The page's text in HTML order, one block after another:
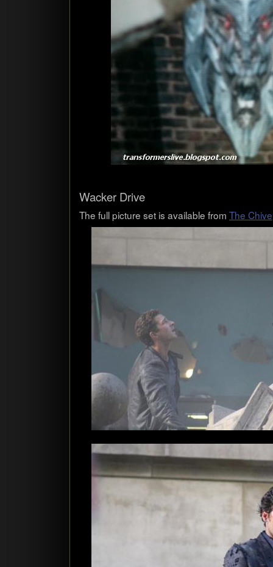
Wacker Drive
The full pic­ture set is avail­able from The Chive